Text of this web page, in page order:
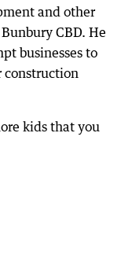
and other
CBD. He
businesses to
kids that you